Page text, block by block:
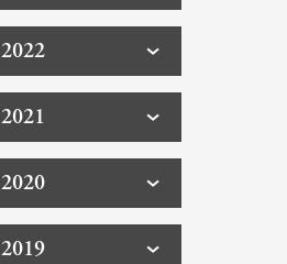
2022
2021
2020
2019